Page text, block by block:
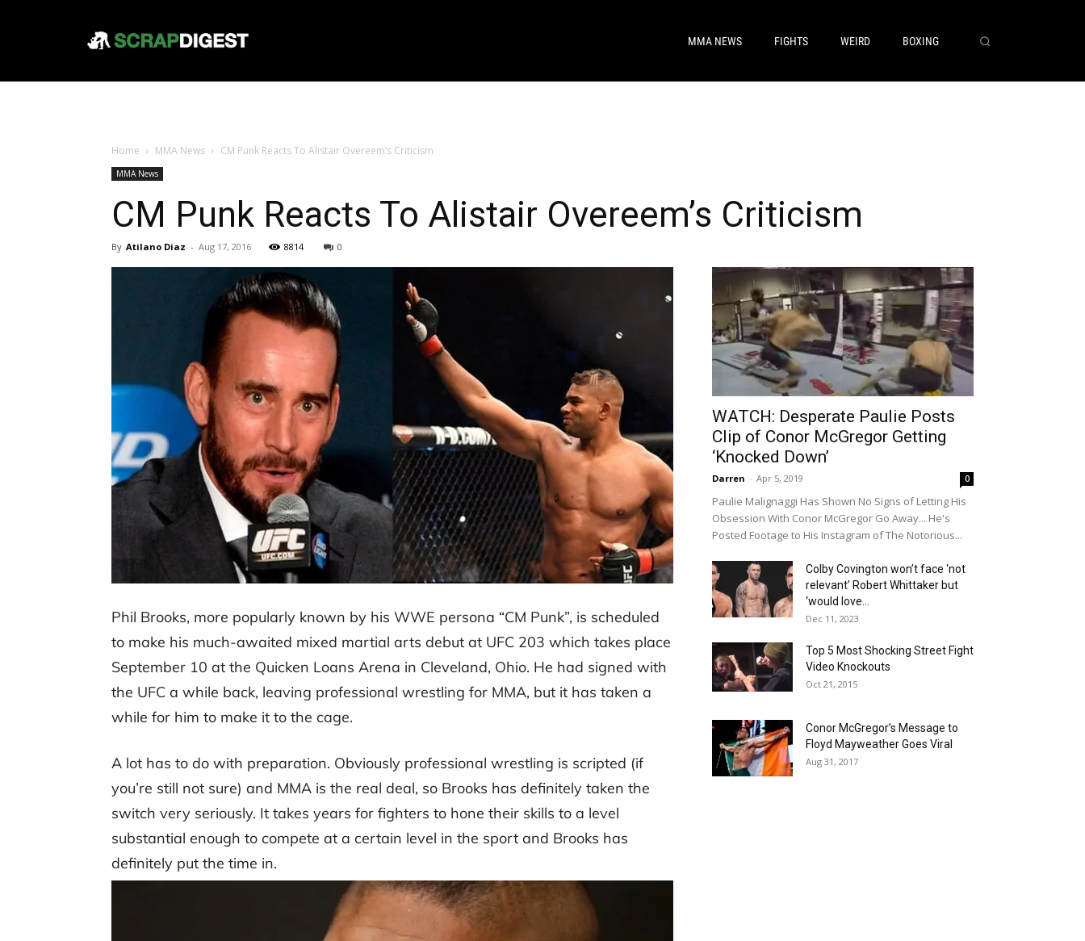
MMA NEWS FIGHTS WEIRD BOXING
Home MMA News CM Punk Reacts To Alistair Overeem’s Criticism
MMA News
CM Punk Reacts To Alistair Overeem’s Criticism
By Atilano Diaz - Aug 17, 2016 8814 0
Phil Brooks, more popularly known by his WWE persona “CM Punk”, is scheduled
to make his much-awaited mixed martial arts debut at UFC 203 which takes place
September 10 at the Quicken Loans Arena in Cleveland, Ohio. He had signed with
the UFC a while back, leaving professional wrestling for MMA, but it has taken a
while for him to make it to the cage.
A lot has to do with preparation. Obviously professional wrestling is scripted (if
you’re still not sure) and MMA is the real deal, so Brooks has definitely taken the
switch very seriously. It takes years for fighters to hone their skills to a level
substantial enough to compete at a certain level in the sport and Brooks has
definitely put the time in.
WATCH: Desperate Paulie Posts
Clip of Conor McGregor Getting
‘Knocked Down’
Darren - Apr 5, 2019 0
Paulie Malignaggi Has Shown No Signs of Letting His
Obsession With Conor McGregor Go Away... He's
Posted Footage to His Instagram of The Notorious...
Colby Covington won’t face ‘not
relevant’ Robert Whittaker but
‘would love...
Dec 11, 2023
Top 5 Most Shocking Street Fight
Video Knockouts
Oct 21, 2015
Conor McGregor’s Message to
Floyd Mayweather Goes Viral
Aug 31, 2017